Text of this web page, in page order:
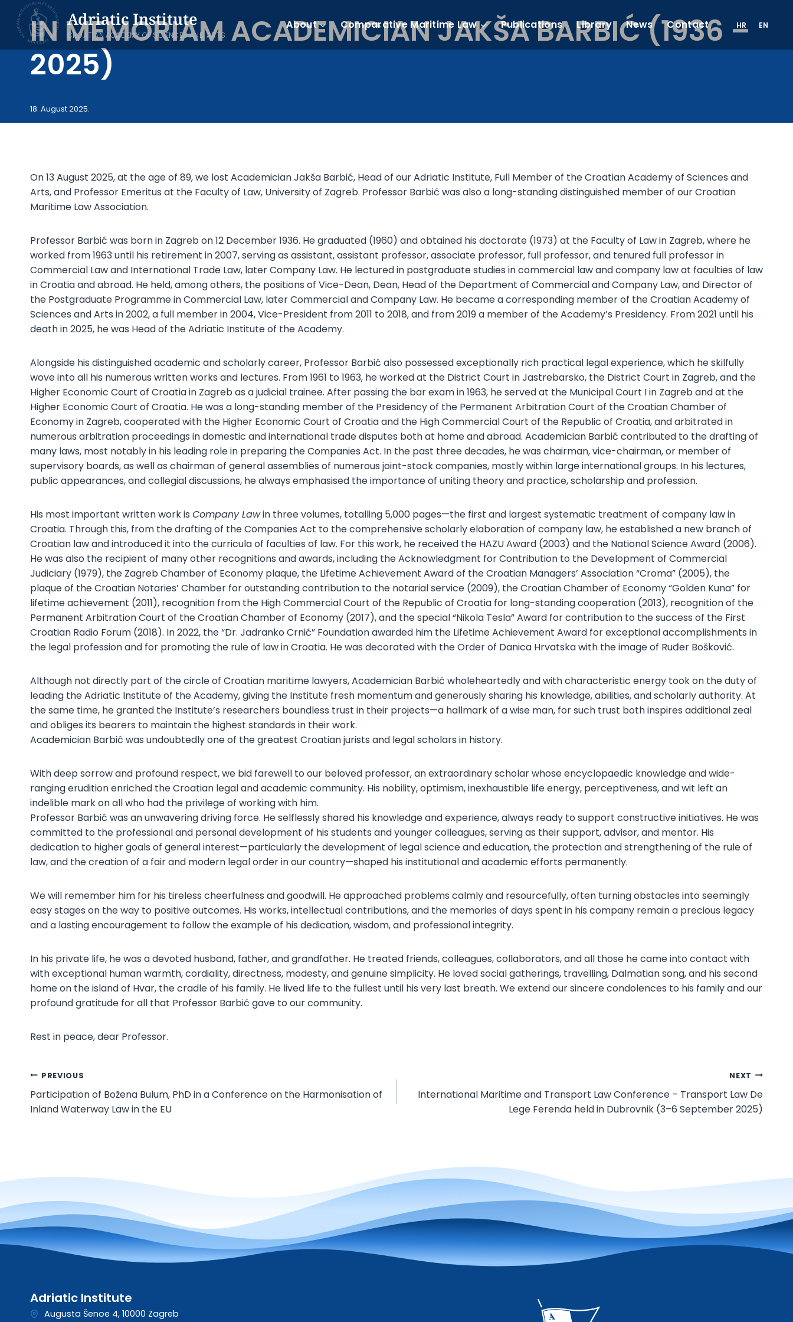
content
Adriatic Institute
CROATIAN ACADEMY OF SCIENCES AND ARTS
About Comparative Maritime Law Publications Library News Contact HR EN
IN MEMORIAM ACADEMICIAN JAKŠA BARBIĆ (1936 –
2025)
18. August 2025.
On 13 August 2025, at the age of 89, we lost Academician Jakša Barbić, Head of our Adriatic Institute, Full Member of the Croatian Academy of Sciences and
Arts, and Professor Emeritus at the Faculty of Law, University of Zagreb. Professor Barbić was also a long-standing distinguished member of our Croatian
Maritime Law Association.
Professor Barbić was born in Zagreb on 12 December 1936. He graduated (1960) and obtained his doctorate (1973) at the Faculty of Law in Zagreb, where he
worked from 1963 until his retirement in 2007, serving as assistant, assistant professor, associate professor, full professor, and tenured full professor in
Commercial Law and International Trade Law, later Company Law. He lectured in postgraduate studies in commercial law and company law at faculties of law
in Croatia and abroad. He held, among others, the positions of Vice-Dean, Dean, Head of the Department of Commercial and Company Law, and Director of
the Postgraduate Programme in Commercial Law, later Commercial and Company Law. He became a corresponding member of the Croatian Academy of
Sciences and Arts in 2002, a full member in 2004, Vice-President from 2011 to 2018, and from 2019 a member of the Academy’s Presidency. From 2021 until his
death in 2025, he was Head of the Adriatic Institute of the Academy.
Alongside his distinguished academic and scholarly career, Professor Barbić also possessed exceptionally rich practical legal experience, which he skilfully
wove into all his numerous written works and lectures. From 1961 to 1963, he worked at the District Court in Jastrebarsko, the District Court in Zagreb, and the
Higher Economic Court of Croatia in Zagreb as a judicial trainee. After passing the bar exam in 1963, he served at the Municipal Court I in Zagreb and at the
Higher Economic Court of Croatia. He was a long-standing member of the Presidency of the Permanent Arbitration Court of the Croatian Chamber of
Economy in Zagreb, cooperated with the Higher Economic Court of Croatia and the High Commercial Court of the Republic of Croatia, and arbitrated in
numerous arbitration proceedings in domestic and international trade disputes both at home and abroad. Academician Barbić contributed to the drafting of
many laws, most notably in his leading role in preparing the Companies Act. In the past three decades, he was chairman, vice-chairman, or member of
supervisory boards, as well as chairman of general assemblies of numerous joint-stock companies, mostly within large international groups. In his lectures,
public appearances, and collegial discussions, he always emphasised the importance of uniting theory and practice, scholarship and profession.
His most important written work is Company Lawin three volumes, totalling 5,000 pages—the first and largest systematic treatment of company law in
Croatia. Through this, from the drafting of the Companies Act to the comprehensive scholarly elaboration of company law, he established a new branch of
Croatian law and introduced it into the curricula of faculties of law. For this work, he received the HAZU Award (2003) and the National Science Award (2006).
He was also the recipient of many other recognitions and awards, including the Acknowledgment for Contribution to the Development of Commercial
Judiciary (1979), the Zagreb Chamber of Economy plaque, the Lifetime Achievement Award of the Croatian Managers’ Association “Croma” (2005), the
plaque of the Croatian Notaries’ Chamber for outstanding contribution to the notarial service (2009), the Croatian Chamber of Economy “Golden Kuna” for
lifetime achievement (2011), recognition from the High Commercial Court of the Republic of Croatia for long-standing cooperation (2013), recognition of the
Permanent Arbitration Court of the Croatian Chamber of Economy (2017), and the special “Nikola Tesla” Award for contribution to the success of the First
Croatian Radio Forum (2018). In 2022, the “Dr. Jadranko Crnić” Foundation awarded him the Lifetime Achievement Award for exceptional accomplishments in
the legal profession and for promoting the rule of law in Croatia. He was decorated with the Order of Danica Hrvatska with the image of Ruđer Bošković.
Although not directly part of the circle of Croatian maritime lawyers, Academician Barbić wholeheartedly and with characteristic energy took on the duty of
leading the Adriatic Institute of the Academy, giving the Institute fresh momentum and generously sharing his knowledge, abilities, and scholarly authority. At
the same time, he granted the Institute’s researchers boundless trust in their projects—a hallmark of a wise man, for such trust both inspires additional zeal
and obliges its bearers to maintain the highest standards in their work.
Academician Barbić was undoubtedly one of the greatest Croatian jurists and legal scholars in history.
With deep sorrow and profound respect, we bid farewell to our beloved professor, an extraordinary scholar whose encyclopaedic knowledge and wide-
ranging erudition enriched the Croatian legal and academic community. His nobility, optimism, inexhaustible life energy, perceptiveness, and wit left an
indelible mark on all who had the privilege of working with him.
Professor Barbić was an unwavering driving force. He selflessly shared his knowledge and experience, always ready to support constructive initiatives. He was
committed to the professional and personal development of his students and younger colleagues, serving as their support, advisor, and mentor. His
dedication to higher goals of general interest—particularly the development of legal science and education, the protection and strengthening of the rule of
law, and the creation of a fair and modern legal order in our country—shaped his institutional and academic efforts permanently.
We will remember him for his tireless cheerfulness and goodwill. He approached problems calmly and resourcefully, often turning obstacles into seemingly
easy stages on the way to positive outcomes. His works, intellectual contributions, and the memories of days spent in his company remain a precious legacy
and a lasting encouragement to follow the example of his dedication, wisdom, and professional integrity.
In his private life, he was a devoted husband, father, and grandfather. He treated friends, colleagues, collaborators, and all those he came into contact with
with exceptional human warmth, cordiality, directness, modesty, and genuine simplicity. He loved social gatherings, travelling, Dalmatian song, and his second
home on the island of Hvar, the cradle of his family. He lived life to the fullest until his very last breath. We extend our sincere condolences to his family and our
profound gratitude for all that Professor Barbić gave to our community.
Rest in peace, dear Professor.
Post
navigation
PREVIOUS
Participation of Božena Bulum, PhD in a Conference on the Harmonisation of
Inland Waterway Law in the EU
NEXT
International Maritime and Transport Law Conference – Transport Law De
Lege Ferenda held in Dubrovnik (3–6 September 2025)
Adriatic Institute
Augusta Šenoe 4, 10000 Zagreb